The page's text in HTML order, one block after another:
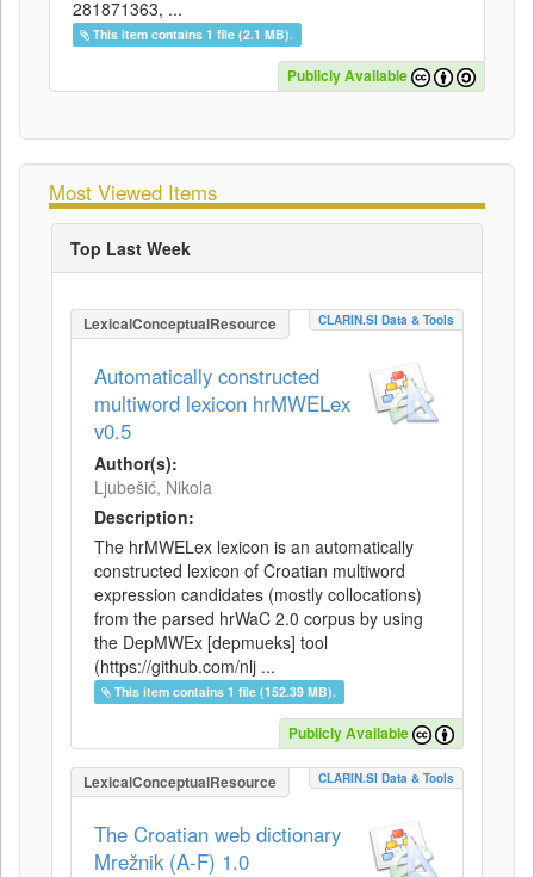
281871363, ...
This item contains 1 file (2.1 MB).
Publicly Available
Most Viewed Items
Top Last Week
LexicalConceptualResource CLARIN.SI Data & Tools
Automatically constructed
multiword lexicon hrMWELex
v0.5
Author(s):
Ljubešić, Nikola
Description:
The hrMWELex lexicon is an automatically
constructed lexicon of Croatian multiword
expression candidates (mostly collocations)
from the parsed hrWaC 2.0 corpus by using
the DepMWEx [depmueks] tool
(https://github.com/nlj ...
This item contains 1 file (152.39 MB).
Publicly Available
LexicalConceptualResource CLARIN.SI Data & Tools
The Croatian web dictionary
Mrežnik (A-F) 1.0